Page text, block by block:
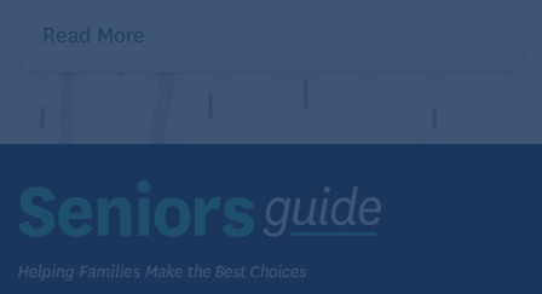
Read More